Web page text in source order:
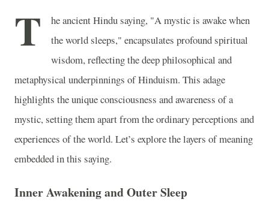
T
he ancient Hindu saying, "A mystic is awake when
the world sleeps," encapsulates profound spiritual
wisdom, reflecting the deep philosophical and
metaphysical underpinnings of Hinduism. This adage
highlights the unique consciousness and awareness of a
mystic, setting them apart from the ordinary perceptions and
experiences of the world. Let’s explore the layers of meaning
embedded in this saying.
Inner Awakening and Outer Sleep